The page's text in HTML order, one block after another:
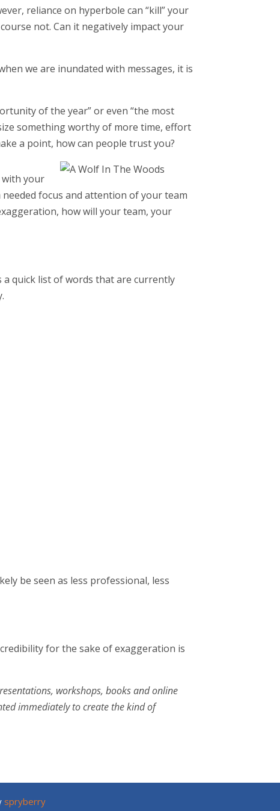
reliance on hyperbole can “kill” your
not. Can it negatively impact your
we are inundated with messages, it is
of the year” or even “the most
something worthy of more time, effort
a point, how can people trust you?
with your
focus and attention of your team
how will your team, your
a quick list of words that are currently
be seen as less professional, less
for the sake of exaggeration is
workshops, books and online
immediately to create the kind of
spryberry